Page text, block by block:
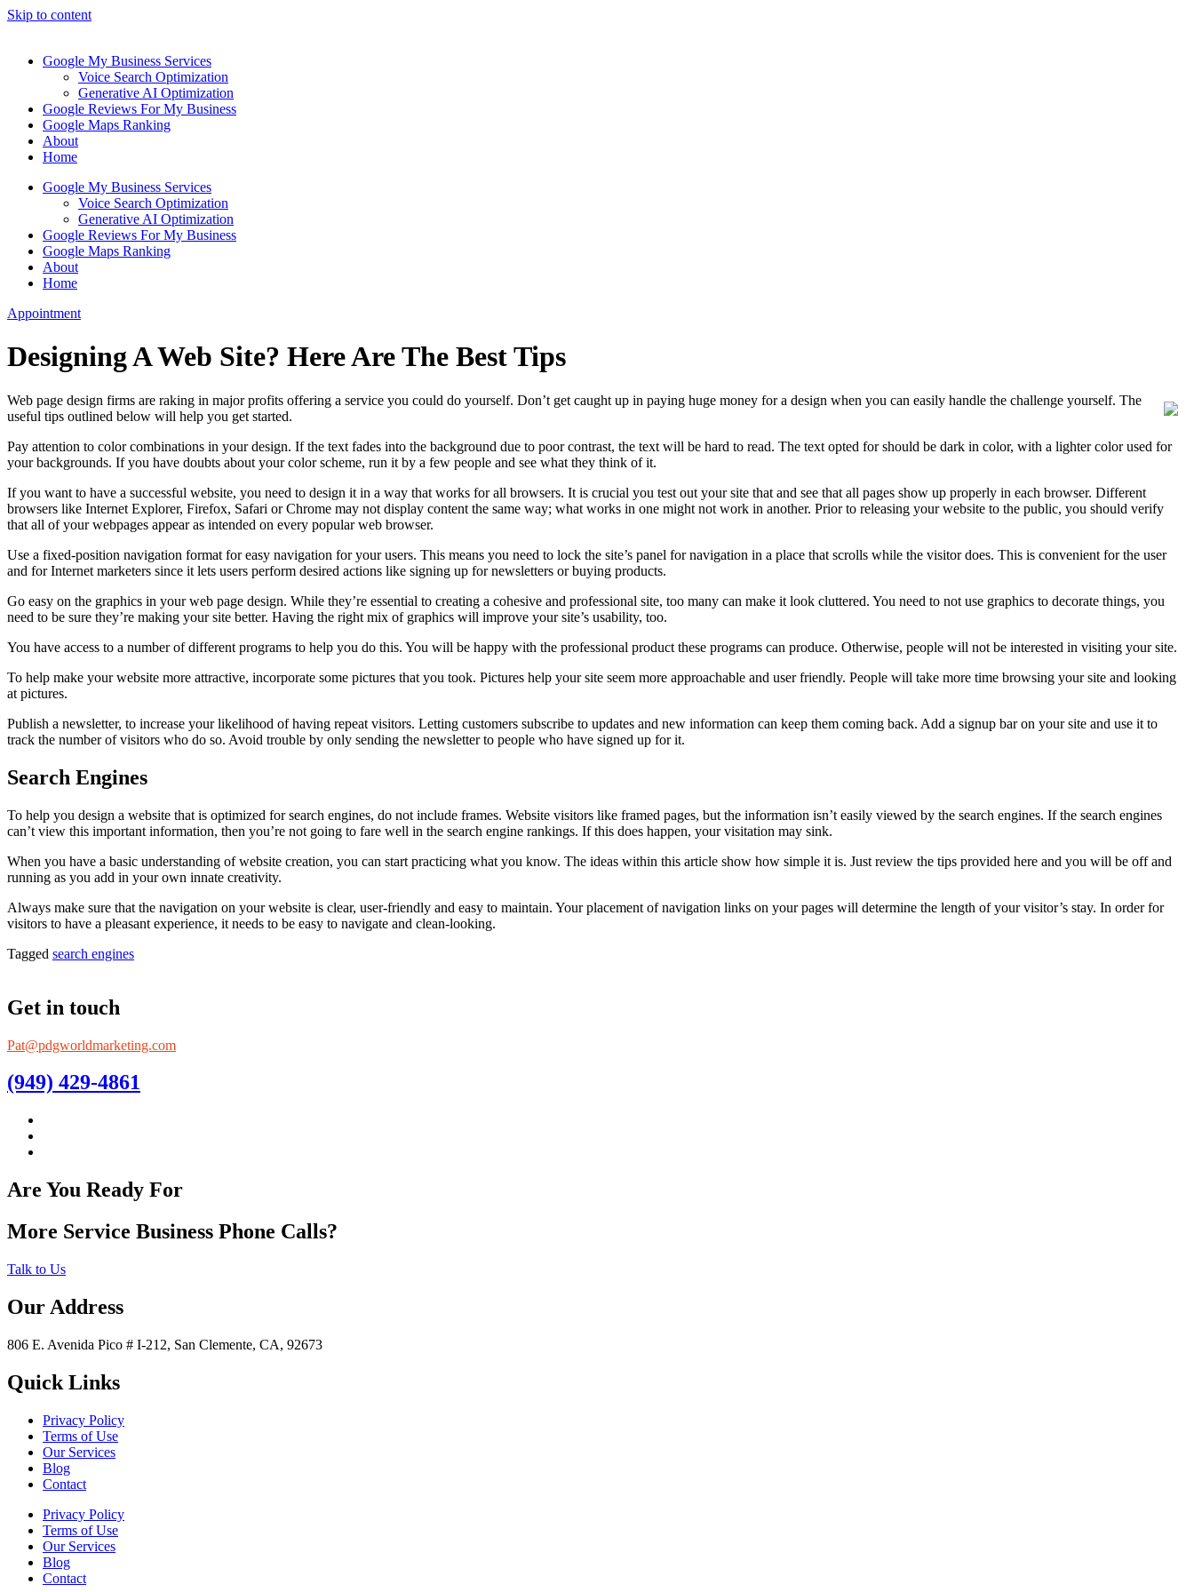
Skip to content
Google My Business Services
Voice Search Optimization
Generative AI Optimization
Google Reviews For My Business
Google Maps Ranking
About
Home
Google My Business Services
Voice Search Optimization
Generative AI Optimization
Google Reviews For My Business
Google Maps Ranking
About
Home
Appointment
Designing A Web Site? Here Are The Best Tips
Web page design firms are raking in major profits offering a service you could do yourself. Don’t get caught up in paying huge money for a design when you can easily handle the challenge yourself. The
useful tips outlined below will help you get started.
Pay attention to color combinations in your design. If the text fades into the background due to poor contrast, the text will be hard to read. The text opted for should be dark in color, with a lighter color used for
your backgrounds. If you have doubts about your color scheme, run it by a few people and see what they think of it.
If you want to have a successful website, you need to design it in a way that works for all browsers. It is crucial you test out your site that and see that all pages show up properly in each browser. Different
browsers like Internet Explorer, Firefox, Safari or Chrome may not display content the same way; what works in one might not work in another. Prior to releasing your website to the public, you should verify
that all of your webpages appear as intended on every popular web browser.
Use a fixed-position navigation format for easy navigation for your users. This means you need to lock the site’s panel for navigation in a place that scrolls while the visitor does. This is convenient for the user
and for Internet marketers since it lets users perform desired actions like signing up for newsletters or buying products.
Go easy on the graphics in your web page design. While they’re essential to creating a cohesive and professional site, too many can make it look cluttered. You need to not use graphics to decorate things, you
need to be sure they’re making your site better. Having the right mix of graphics will improve your site’s usability, too.
You have access to a number of different programs to help you do this. You will be happy with the professional product these programs can produce. Otherwise, people will not be interested in visiting your site.
To help make your website more attractive, incorporate some pictures that you took. Pictures help your site seem more approachable and user friendly. People will take more time browsing your site and looking
at pictures.
Publish a newsletter, to increase your likelihood of having repeat visitors. Letting customers subscribe to updates and new information can keep them coming back. Add a signup bar on your site and use it to
track the number of visitors who do so. Avoid trouble by only sending the newsletter to people who have signed up for it.
Search Engines
To help you design a website that is optimized for search engines, do not include frames. Website visitors like framed pages, but the information isn’t easily viewed by the search engines. If the search engines
can’t view this important information, then you’re not going to fare well in the search engine rankings. If this does happen, your visitation may sink.
When you have a basic understanding of website creation, you can start practicing what you know. The ideas within this article show how simple it is. Just review the tips provided here and you will be off and
running as you add in your own innate creativity.
Always make sure that the navigation on your website is clear, user-friendly and easy to maintain. Your placement of navigation links on your pages will determine the length of your visitor’s stay. In order for
visitors to have a pleasant experience, it needs to be easy to navigate and clean-looking.
Tagged search engines
Get in touch
Pat@pdgworldmarketing.com
(949) 429-4861
Are You Ready For
More Service Business Phone Calls?
Talk to Us
Our Address
806 E. Avenida Pico # I-212, San Clemente, CA, 92673
Quick Links
Privacy Policy
Terms of Use
Our Services
Blog
Contact
Privacy Policy
Terms of Use
Our Services
Blog
Contact